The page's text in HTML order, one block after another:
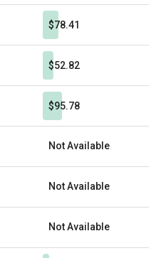
$78.41
$52.82
$95.78
Not Available
Not Available
Not Available